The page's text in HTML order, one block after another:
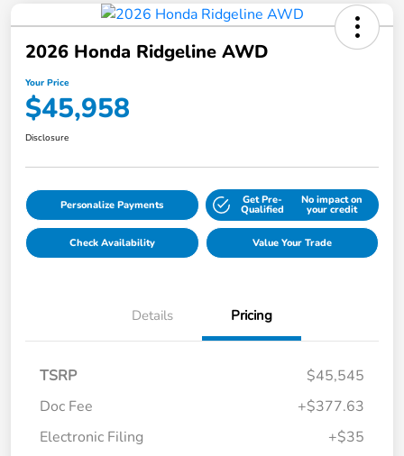
2026 Honda Ridgeline AWD
Your Price
$45,958
Disclosure
Personalize Payments Get Pre-
Qualified
No impact on
your credit
Check Availability Value Your Trade
Details Pricing
TSRP
$45,545
Doc Fee
+$377.63
Electronic Filing
+$35